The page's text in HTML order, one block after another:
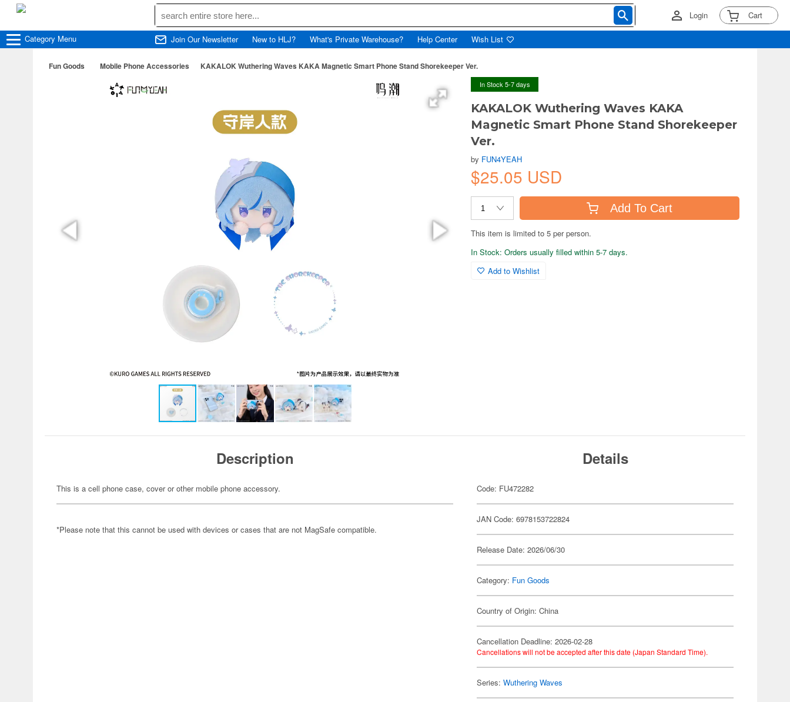
Login Cart
Category Menu Join Our Newsletter New to HLJ? What's Private Warehouse? Help Center Wish List
Fun Goods Mobile Phone Accessories KAKALOK Wuthering Waves KAKA Magnetic Smart Phone Stand Shorekeeper Ver.
In Stock 5-7 days
KAKALOK Wuthering Waves KAKA
Magnetic Smart Phone Stand Shorekeeper
Ver.
by FUN4YEAH
$25.05 USD
Add To Cart
This item is limited to 5 per person.
In Stock: Orders usually filled within 5-7 days.
Add to Wishlist
Description
This is a cell phone case, cover or other mobile phone accessory.
*Please note that this cannot be used with devices or cases that are not MagSafe compatible.
Details
Code: FU472282
JAN Code: 6978153722824
Release Date: 2026/06/30
Category: Fun Goods
Country of Origin: China
Cancellation Deadline: 2026-02-28
Cancellations will not be accepted after this date (Japan Standard Time).
Series:Wuthering Waves